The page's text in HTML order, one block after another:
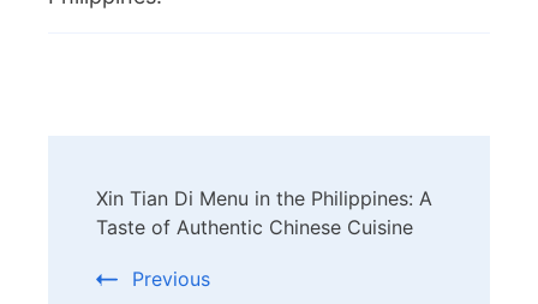
Navigation
Xin Tian Di Menu in the Philippines: A
Taste of Authentic Chinese Cuisine
Previous